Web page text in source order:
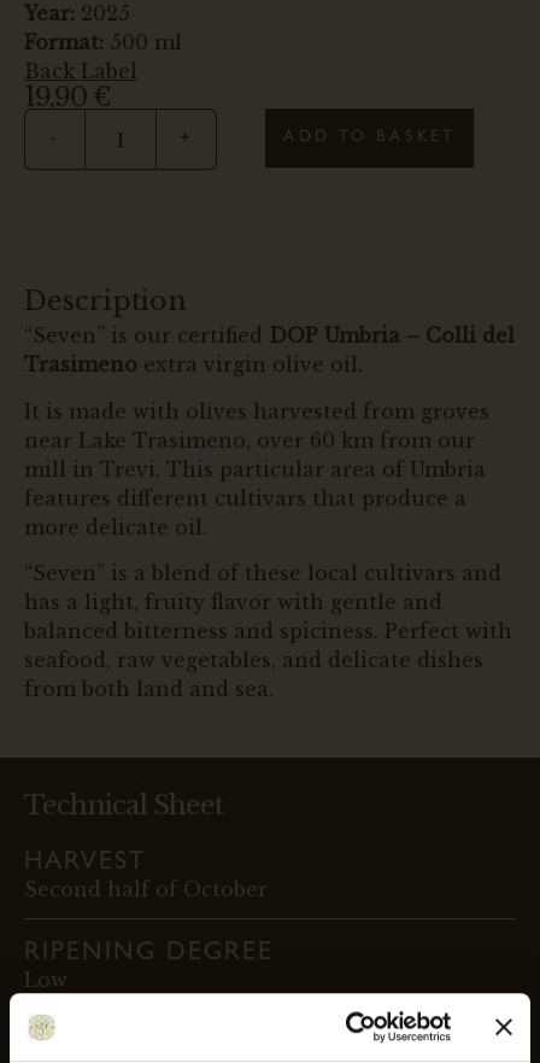
Year: 2025
Format: 500 ml
Back Label
19,90 €
+ ADD TO BASKET
Description
“Seven” is our certified DOP Umbria – Colli del
Trasimeno extra virgin olive oil.
It is made with olives harvested from groves
near Lake Trasimeno, over 60 km from our
mill in Trevi. This particular area of Umbria
features different cultivars that produce a
more delicate oil.
“Seven” is a blend of these local cultivars and
has a light, fruity flavor with gentle and
balanced bitterness and spiciness. Perfect with
seafood, raw vegetables, and delicate dishes
from both land and sea.
Technical Sheet
HARVEST
Second half of October
RIPENING DEGREE
Low
HARVESTING METHOD